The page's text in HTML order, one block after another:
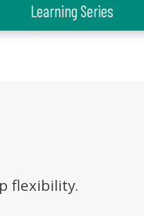
Learning Series
flexibility.